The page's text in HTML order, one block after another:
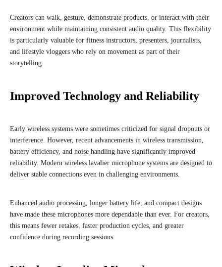
Creators can walk, gesture, demonstrate products, or interact with their
environment while maintaining consistent audio quality. This flexibility
is particularly valuable for fitness instructors, presenters, journalists,
and lifestyle vloggers who rely on movement as part of their
storytelling.
Improved Technology and Reliability
Early wireless systems were sometimes criticized for signal dropouts or
interference. However, recent advancements in wireless transmission,
battery efficiency, and noise handling have significantly improved
reliability. Modern wireless lavalier microphone systems are designed to
deliver stable connections even in challenging environments.
Enhanced audio processing, longer battery life, and compact designs
have made these microphones more dependable than ever. For creators,
this means fewer retakes, faster production cycles, and greater
confidence during recording sessions.